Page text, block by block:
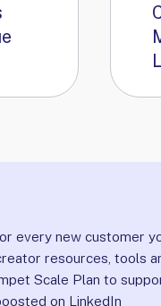
every new customer
resources, tools
Scale Plan to
on LinkedIn